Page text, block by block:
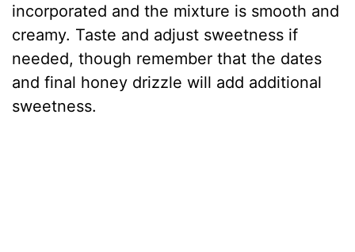
incorporated and the mixture is smooth and
creamy. Taste and adjust sweetness if
needed, though remember that the dates
and final honey drizzle will add additional
sweetness.